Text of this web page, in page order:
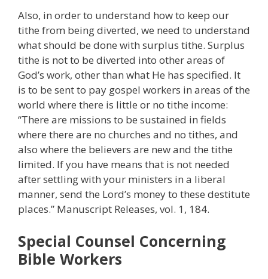
Also, in order to understand how to keep our
tithe from being diverted, we need to understand
what should be done with surplus tithe. Surplus
tithe is not to be diverted into other areas of
God’s work, other than what He has specified. It
is to be sent to pay gospel workers in areas of the
world where there is little or no tithe income:
“There are missions to be sustained in fields
where there are no churches and no tithes, and
also where the believers are new and the tithe
limited. If you have means that is not needed
after settling with your ministers in a liberal
manner, send the Lord’s money to these destitute
places.” Manuscript Releases, vol. 1, 184.
Special Counsel Concerning
Bible Workers